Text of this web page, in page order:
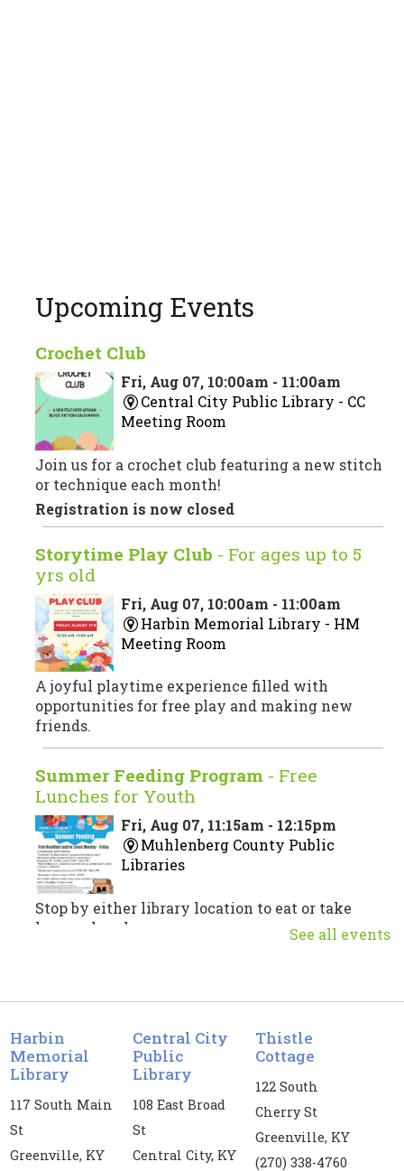
Upcoming Events
Crochet Club
Fri, Aug 07, 10:00am - 11:00am
Central City Public Library - CC
Meeting Room
Join us for a crochet club featuring a new stitch
or technique each month!
Registration is now closed
Storytime Play Club - For ages up to 5
yrs old
Fri, Aug 07, 10:00am - 11:00am
Harbin Memorial Library - HM
Meeting Room
A joyful playtime experience filled with
opportunities for free play and making new
friends.
Summer Feeding Program - Free
Lunches for Youth
Fri, Aug 07, 11:15am - 12:15pm
Muhlenberg County Public
Libraries
Stop by either library location to eat or take
home a lunch.
Fri, Aug 07, 3:00pm - 4:30pm
Meeting Room
Test your musical theatre knowledge!
See all events
Harbin
Memorial
Library
117 South Main
St
Greenville, KY
Central City
Public
Library
108 East Broad
St
Central City, KY
Thistle
Cottage
122 South
Cherry St
Greenville, KY
(270) 338-4760